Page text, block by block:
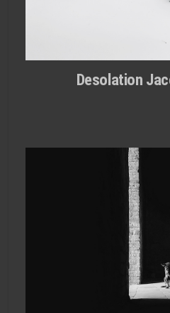
Desolation